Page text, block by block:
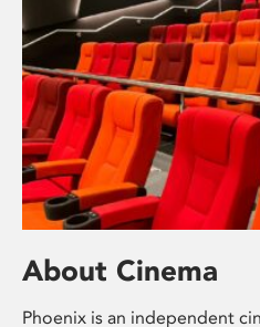
About Cinema
Phoenix is an independent